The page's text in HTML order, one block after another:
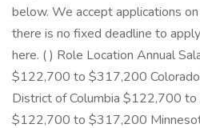
below. We accept applications
there is no fixed deadline to
here. ( ) Role Location Annual
$122,700 to $317,200
District of Columbia $122,700
$122,700 to $317,200